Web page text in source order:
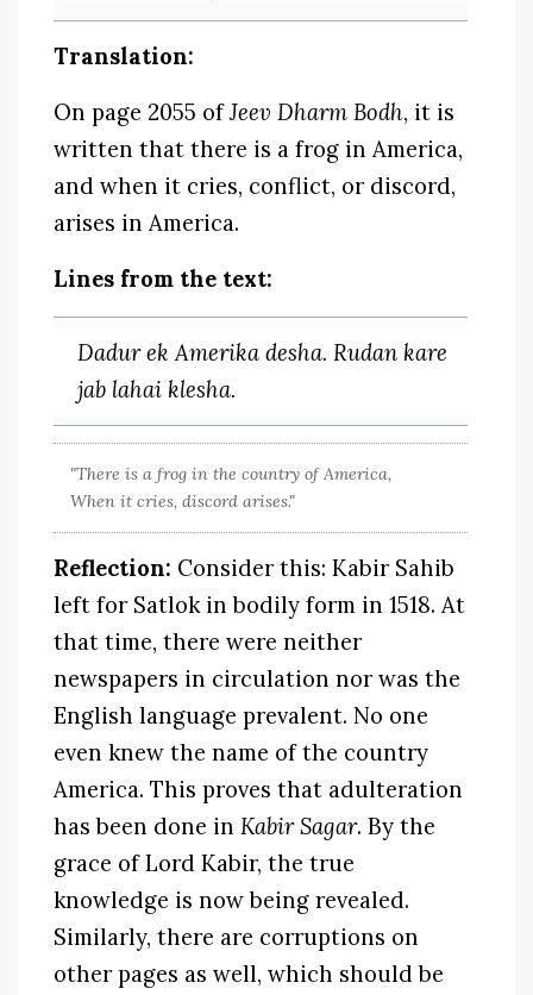
Translation:
On page 2055 ofJeev Dharm Bodh, it is
written that there is a frog in America,
and when it cries, conflict, or discord,
arises in America.
Lines from the text:
Dadur ek Amerika desha. Rudan kare
jab lahai klesha.
"There is a frog in the country of America,
When it cries, discord arises."
Reflection: Consider this: Kabir Sahib
left for Satlok in bodily form in 1518. At
that time, there were neither
newspapers in circulation nor was the
English language prevalent. No one
even knew the name of the country
America. This proves that adulteration
has been done in Kabir Sagar. By the
grace of Lord Kabir, the true
knowledge is now being revealed.
Similarly, there are corruptions on
other pages as well, which should be